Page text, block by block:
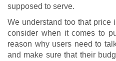
supposed to serve.
We understand too that price
consider when it comes to
reason why users need to
and make sure that their